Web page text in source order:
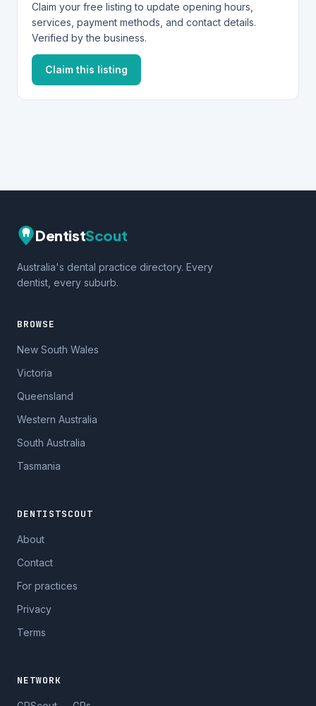
Claim your free listing to update opening hours,
services, payment methods, and contact details.
Verified by the business.
Claim this listing
DentistScout
Australia's dental practice directory. Every
dentist, every suburb.
BROWSE
New South Wales
Victoria
Queensland
Western Australia
South Australia
Tasmania
DENTISTSCOUT
About
Contact
For practices
Privacy
Terms
NETWORK